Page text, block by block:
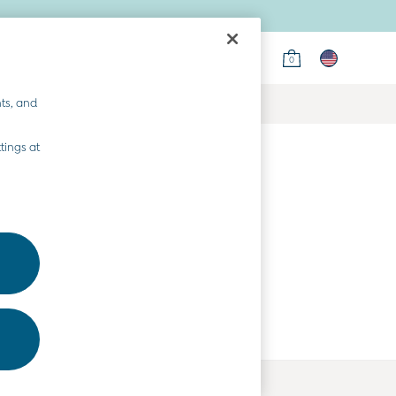
0
and
at